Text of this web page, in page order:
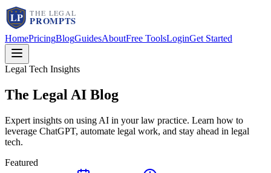
HomePricingBlogGuidesAboutFree ToolsLoginGet Started
Legal Tech Insights
The Legal AI Blog
Expert insights on using AI in your law practice. Learn how to
leverage ChatGPT, automate legal work, and stay ahead in legal
tech.
Featured